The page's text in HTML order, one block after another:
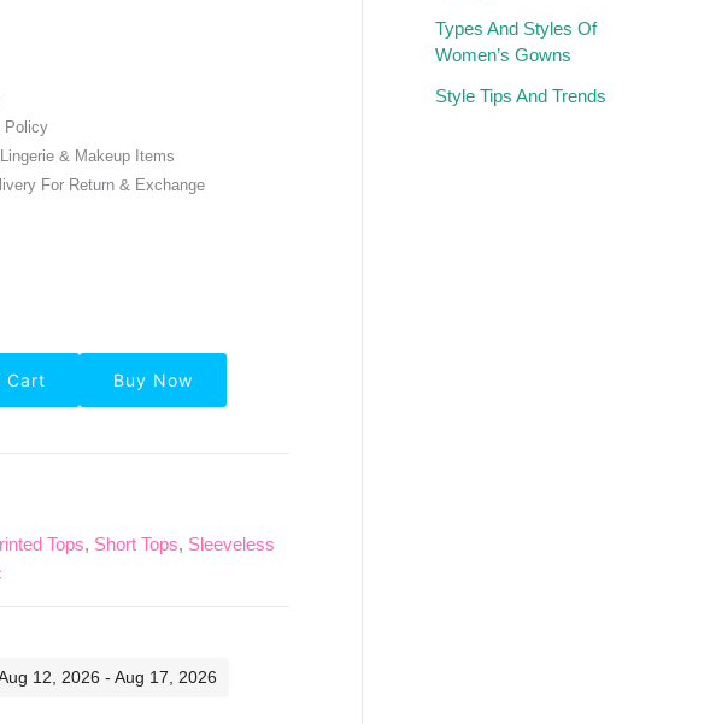
Policy
& Makeup Items
For Return & Exchange
Cart Buy Now
Tops, Short Tops, Sleeveless
12, 2026 - Aug 17, 2026
Types And Styles Of
Women’s Gowns
Style Tips And Trends